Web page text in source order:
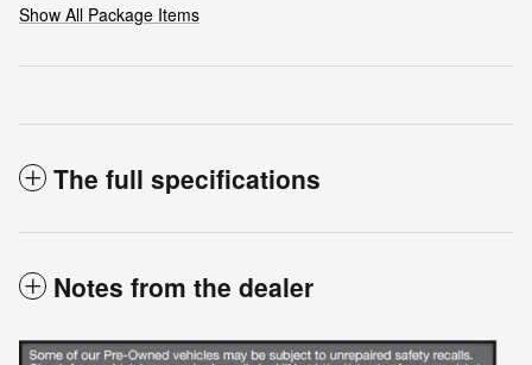
Show All Package Items
The full specifications
Notes from the dealer